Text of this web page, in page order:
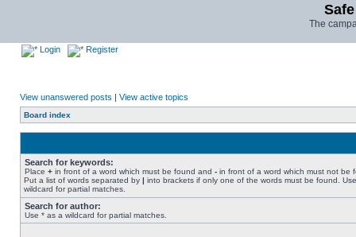
The
Login Register
View unanswered posts | View active topics
Board index
Search for keywords:
Place + in front of a word which must be found and - in front of a word which must not be
Put a list of words separated by | into brackets if only one of the words must be found.
wildcard for partial matches.
Search for author:
Use * as a wildcard for partial matches.